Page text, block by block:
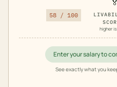
58 / 100
higher
Enter your salary to
See exactly what you